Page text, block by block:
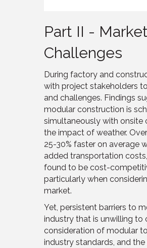
Part II -
Challenges
During factory and
with project stakeholders
and challenges. Findings
modular construction is
simultaneously with onsite
the impact of weather.
25-30% faster on average
added transportation
found to be cost-
particularly when
market.
Yet, persistent barriers to
industry that is unwilling to
consideration of modular
industry standards, and